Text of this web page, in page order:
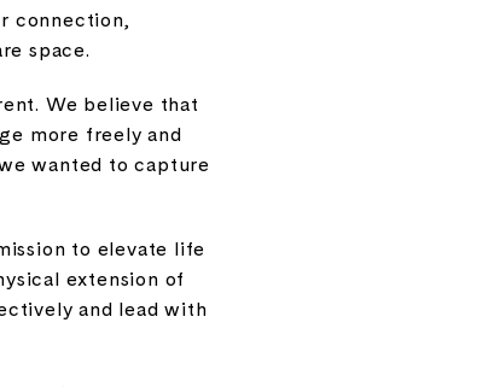
connection,
space.
We believe that
more freely and
wanted to capture
to elevate life
extension of
and lead with